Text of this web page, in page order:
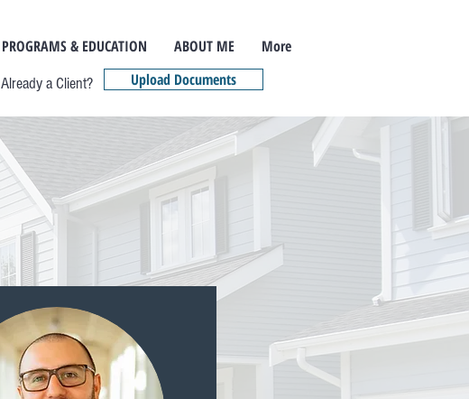
PROGRAMS & EDUCATION ABOUT ME
More
Already a Client? Upload Documents